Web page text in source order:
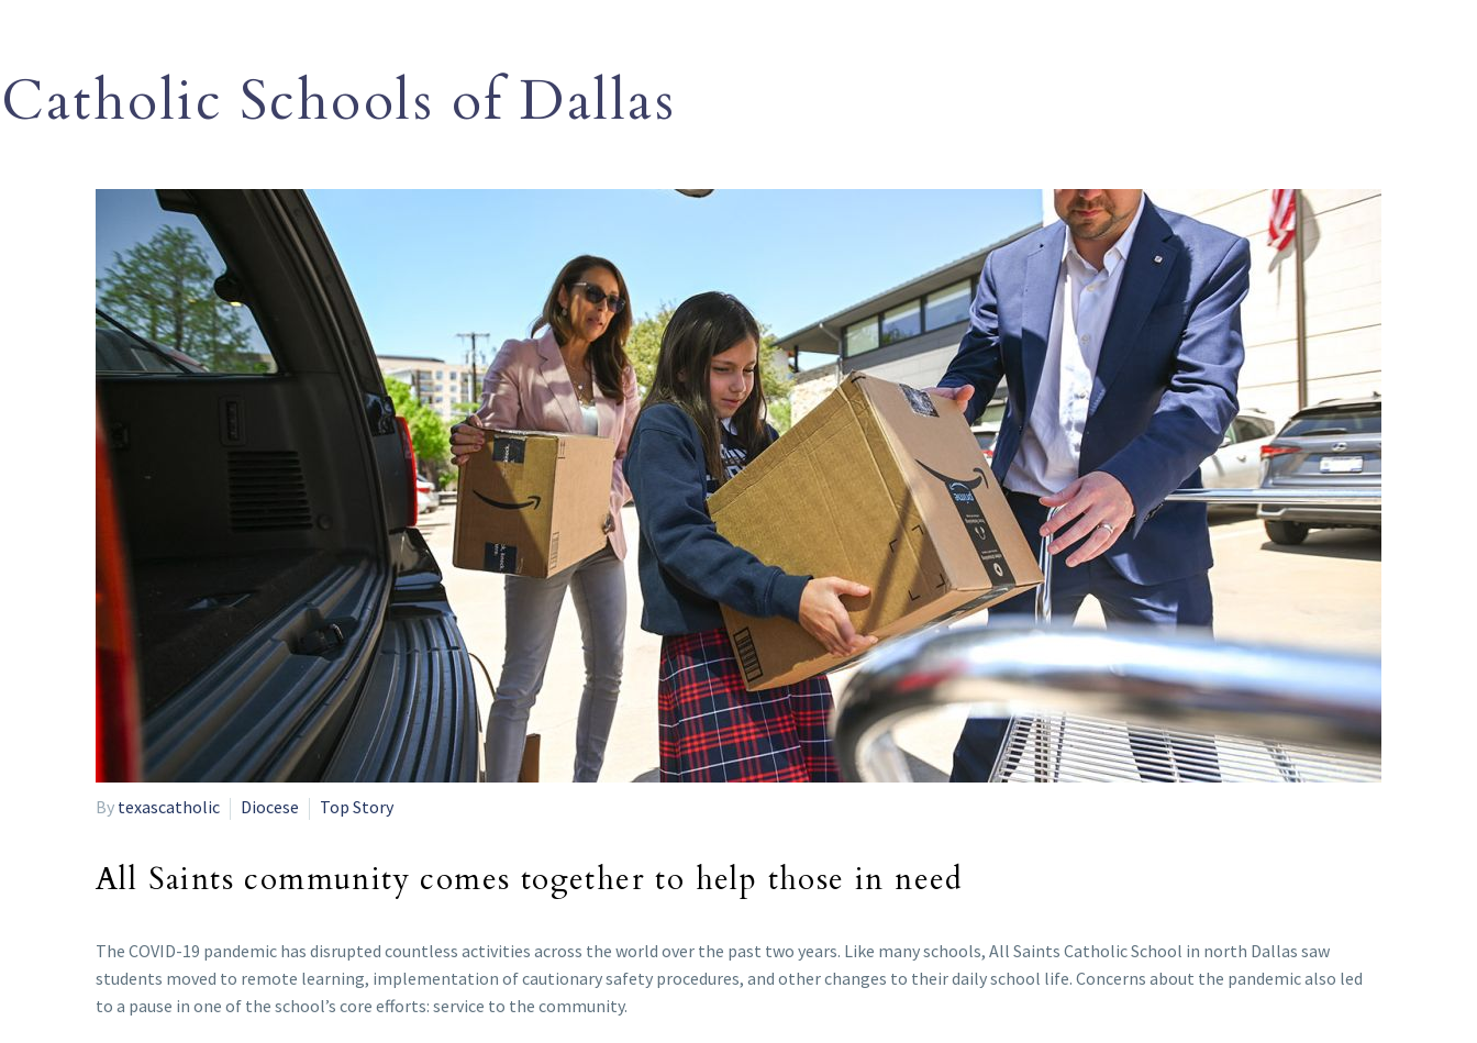
Catholic Schools of Dallas
By texascatholic Diocese Top Story
All Saints community comes together to help those in need
The COVID-19 pandemic has disrupted countless activities across the world over the past two years. Like many schools, All Saints Catholic School in north Dallas saw
students moved to remote learning, implementation of cautionary safety procedures, and other changes to their daily school life. Concerns about the pandemic also led
to a pause in one of the school’s core efforts: service to the community.